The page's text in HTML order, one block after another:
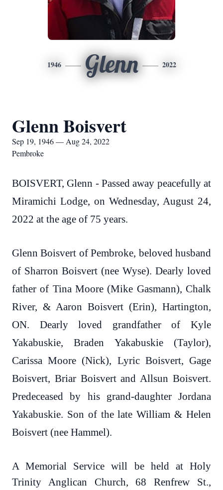
1946 Glenn 2022
Glenn Boisvert
Sep 19, 1946 — Aug 24, 2022
Pembroke
BOISVERT, Glenn - Passed away peacefully at
Miramichi Lodge, on Wednesday, August 24,
2022 at the age of 75 years.
Glenn Boisvert of Pembroke, beloved husband
of Sharron Boisvert (nee Wyse). Dearly loved
father of Tina Moore (Mike Gasmann), Chalk
River, & Aaron Boisvert (Erin), Hartington,
ON. Dearly loved grandfather of Kyle
Yakabuskie, Braden Yakabuskie (Taylor),
Carissa Moore (Nick), Lyric Boisvert, Gage
Boisvert, Briar Boisvert and Allsun Boisvert.
Predeceased by his grand-daughter Jordana
Yakabuskie. Son of the late William & Helen
Boisvert (nee Hammel).
A Memorial Service will be held at Holy
Trinity Anglican Church, 68 Renfrew St.,